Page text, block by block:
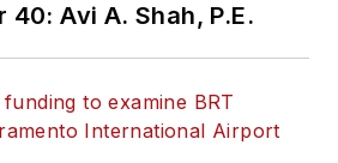
40: Avi A. Shah, P.E.